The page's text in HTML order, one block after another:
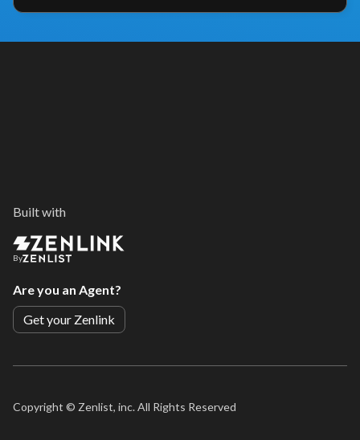
Built with
By
Are you an Agent?
Get your Zenlink
Copyright © Zenlist, inc. All Rights Reserved